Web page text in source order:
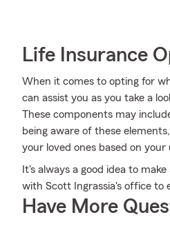
Life Insurance
When it comes to opting for
can assist you as you take a
These components may
being aware of these
your loved ones based on
It's always a good idea to
with Scott Ingrassia's office to
Have More